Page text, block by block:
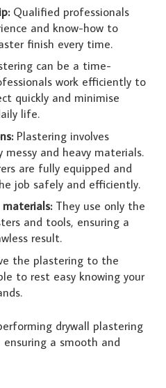
Qualified professionals
and know-how to
finish every time.
can be a time-
work efficiently to
quickly and minimise
life.
Plastering involves
and heavy materials.
are fully equipped and
job safely and efficiently.
They use only the
and tools, ensuring a
result.
the plastering to the
to rest easy knowing your